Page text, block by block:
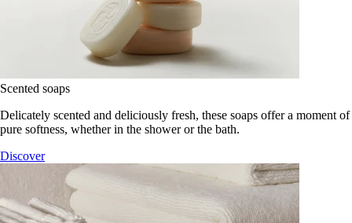
Scented soaps
Delicately scented and deliciously fresh, these soaps offer a moment of
pure softness, whether in the shower or the bath.
Discover